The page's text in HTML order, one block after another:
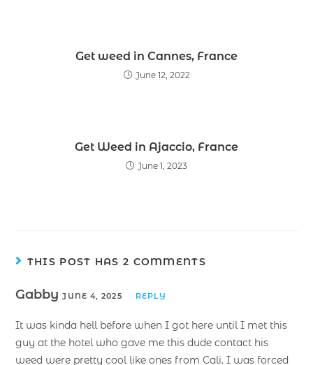
Get weed in Cannes, France
June 12, 2022
Get Weed in Ajaccio, France
June 1, 2023
THIS POST HAS 2 COMMENTS
GabbyJUNE 4, 2025 REPLY
It was kinda hell before when I got here until I met this
guy at the hotel who gave me this dude contact his
weed were pretty cool like ones from Cali. I was forced